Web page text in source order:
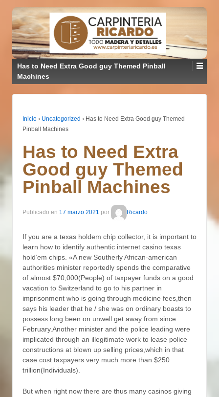
Has to Need Extra Good guy Themed Pinball
Machines
Inicio › Uncategorized › Has to Need Extra Good guy Themed
Pinball Machines
Has to Need Extra
Good guy Themed
Pinball Machines
Publicado en 17 marzo 2021 por Ricardo
If you are a texas holdem chip collector, it is important to
learn how to identify authentic internet casino texas
hold’em chips. «A new Southerly African-american
authorities minister reportedly spends the comparative
of almost $70,000(People) of taxpayer funds on a good
vacation to Switzerland to go to his partner in
imprisonment who is going through medicine fees,then
says his leader that he / she was on ordinary boasts to
possess long been on unwell get away from since
February.Another minister and the police leading were
implicated through an illegitimate work to lease police
constructions at blown up selling prices,which in that
case cost taxpayers very much more than $250
trillion(Individuals).
But when right now there are thus many casinos giving